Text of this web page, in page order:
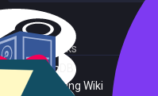
External Links
SteamDB
PC Gaming Wiki